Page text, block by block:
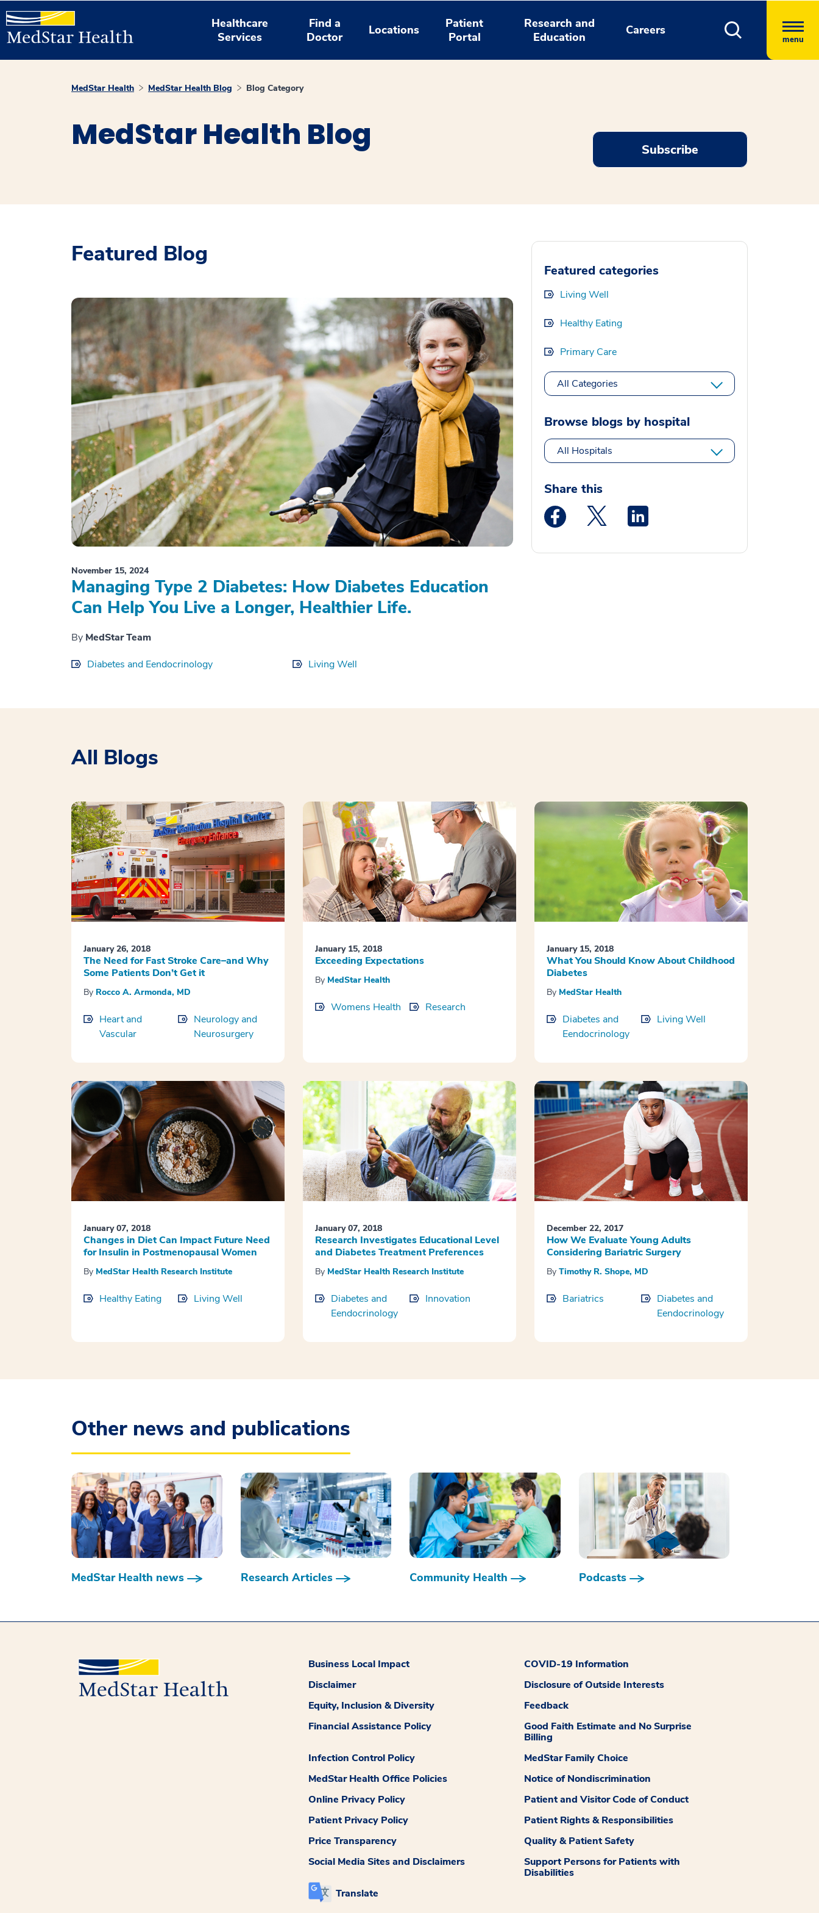
Healthcare
Services
Find a
Doctor
Locations
Patient
Portal
Research and
Education
Careers
menu
MedStar Health MedStar Health Blog Blog Category
MedStar Health Blog Subscribe
Featured Blog
November 15, 2024
Managing Type 2 Diabetes: How Diabetes Education
Can Help You Live a Longer, Healthier Life.
By MedStar Team
Diabetes and Eendocrinology
Living Well
Featured categories
Living Well
Healthy Eating
Primary Care
All Categories
Browse blogs by hospital
All Hospitals
Share this
Medstar Facebook opens a new window
Medstar Twitter opens a new window
Medstar Linkedin opens a new window
All Blogs
January 26, 2018
The Need for Fast Stroke Care–and Why
Some Patients Don’t Get it
By Rocco A. Armonda, MD
Heart and
Vascular
Neurology and
Neurosurgery
January 15, 2018
Exceeding Expectations
By MedStar Health
Womens Health Research
January 15, 2018
What You Should Know About Childhood
Diabetes
By MedStar Health
Diabetes and
Eendocrinology
Living Well
January 07, 2018
Changes in Diet Can Impact Future Need
for Insulin in Postmenopausal Women
By MedStar Health Research Institute
Healthy Eating Living Well
January 07, 2018
Research Investigates Educational Level
and Diabetes Treatment Preferences
By MedStar Health Research Institute
Diabetes and
Eendocrinology
Innovation
December 22, 2017
How We Evaluate Young Adults
Considering Bariatric Surgery
By Timothy R. Shope, MD
Bariatrics
Diabetes and
Eendocrinology
Other news and publications
MedStar Health news Research Articles Community Health Podcasts
Business Local Impact
COVID-19 Information
Disclaimer
Disclosure of Outside Interests
Equity, Inclusion & Diversity
Feedback
Financial Assistance Policy
Good Faith Estimate and No Surprise
Billing
Infection Control Policy
MedStar Family Choice
MedStar Health Office Policies
Notice of Nondiscrimination
Online Privacy Policy
Patient and Visitor Code of Conduct
Patient Privacy Policy
Patient Rights & Responsibilities
Price Transparency
Quality & Patient Safety
Social Media Sites and Disclaimers
Support Persons for Patients with
Disabilities
Translate